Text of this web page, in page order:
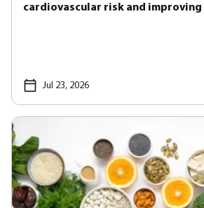
cardiovascular risk and improving
Jul 23, 2026